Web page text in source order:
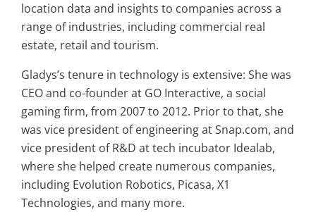
location data and insights to companies across a
range of industries, including commercial real
estate, retail and tourism.
Gladys’s tenure in technology is extensive: She was
CEO and co-founder at GO Interactive, a social
gaming firm, from 2007 to 2012. Prior to that, she
was vice president of engineering at Snap.com, and
vice president of R&D at tech incubator Idealab,
where she helped create numerous companies,
including Evolution Robotics, Picasa, X1
Technologies, and many more.